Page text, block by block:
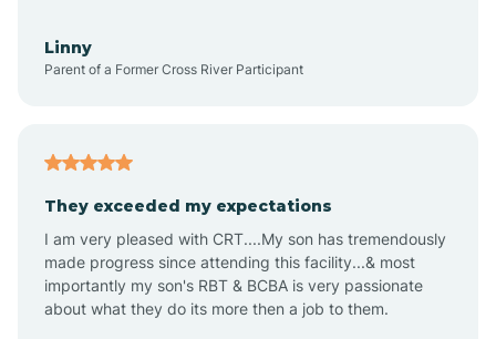
Anzac
Apache Creek
Linny
Parent of a Former Cross River Participant
They exceeded my expectations
I am very pleased with CRT....My son has tremendously
made progress since attending this facility...& most
importantly my son's RBT & BCBA is very passionate
about what they do its more then a job to them.